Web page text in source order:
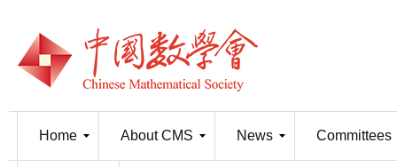
Home About CMS News Committees